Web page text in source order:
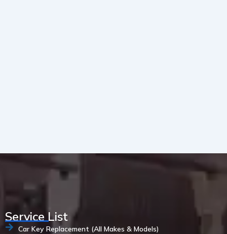
Service List
Car Key Replacement (All Makes & Models)